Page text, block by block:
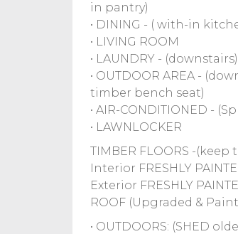
in pantry)
• DINING - ( with-in
• LIVING ROOM
• LAUNDRY - (downstairs)
• OUTDOOR AREA -
timber bench seat)
• AIR-CONDITIONED -
• LAWNLOCKER
TIMBER FLOORS -
Interior FRESHLY
Exterior FRESHLY
ROOF (Upgraded &
• OUTDOORS: (SHED